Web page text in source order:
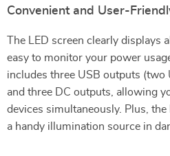
Convenient and User-
The LED screen clearly displays
easy to monitor your power
includes three USB outputs (two
and three DC outputs, allowing
devices simultaneously. Plus,
a handy illumination source in